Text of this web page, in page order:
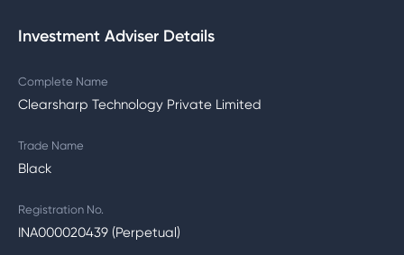
Investment Adviser Details
Complete Name
Clearsharp Technology Private Limited
Trade Name
Black
Registration No.
INA000020439 (Perpetual)